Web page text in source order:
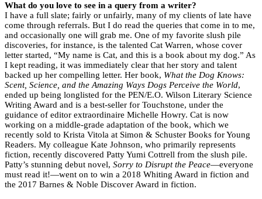
What do you love to see in a query from a writer?
I have a full slate; fairly or unfairly, many of my clients of late have
come through referrals. But I do read the queries that come in to me,
and occasionally one will grab me. One of my favorite slush pile
discoveries, for instance, is the talented Cat Warren, whose cover
letter started, “My name is Cat, and this is a book about my dog.” As
I kept reading, it was immediately clear that her story and talent
backed up her compelling letter. Her book, What the Dog Knows:
Scent, Science, and the Amazing Ways Dogs Perceive the World,
ended up being longlisted for the PEN/E.O. Wilson Literary Science
Writing Award and is a best-seller for Touchstone, under the
guidance of editor extraordinaire Michelle Howry. Cat is now
working on a middle-grade adaptation of the book, which we
recently sold to Krista Vitola at Simon & Schuster Books for Young
Readers. My colleague Kate Johnson, who primarily represents
fiction, recently discovered Patty Yumi Cottrell from the slush pile.
Patty’s stunning debut novel, Sorry to Disrupt the Peace—everyone
must read it!—went on to win a 2018 Whiting Award in fiction and
the 2017 Barnes & Noble Discover Award in fiction.